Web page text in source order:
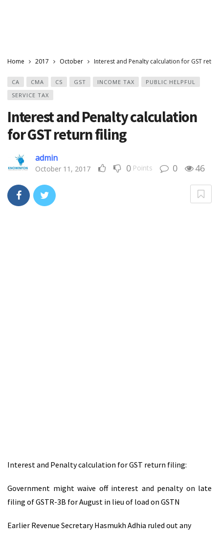
Home 2017 October Interest and Penalty calculation for GST
CA CMA CS GST INCOME TAX
PUBLIC HELPFUL
SERVICE TAX
Interest and Penalty calculation
for GST return filing
admin
October 11, 2017 0 Points 0 46
Interest and Penalty calculation for GST return filing:
Government might waive off interest and penalty on late
filing of GSTR-3B for August in lieu of load on GSTN
Earlier Revenue Secretary Hasmukh Adhia ruled out any